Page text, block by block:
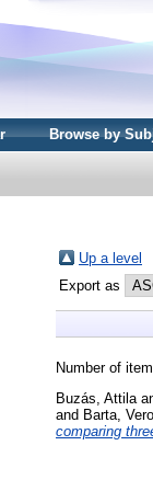
Browse by
Up a level
Export as
Number of
Buzás, Attila
and Barta,
comparing